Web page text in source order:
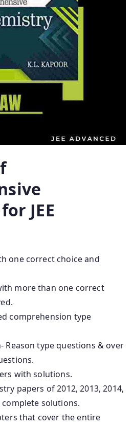
JEE
one correct choice and
more than one correct
comprehension type
Reason type questions & over
with solutions.
papers of 2012, 2013, 2014,
solutions.
that cover the entire